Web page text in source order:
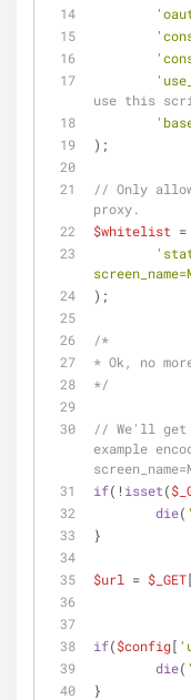
use this
);
// Only
proxy.
$whitelist =
);
/*
* Ok, no
*/
// We'll get
example
if(! isset(
die(
}
$url = $_GET[
if($config[
die(
}